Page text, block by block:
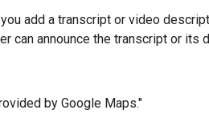
add a transcript or video
can announce the transcript or its
by Google Maps."